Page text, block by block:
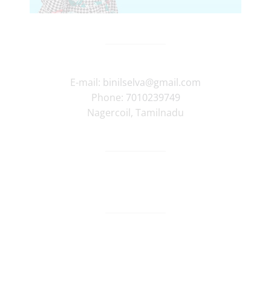
E-mail: binilselva@gmail.com
Phone: 7010239749
Nagercoil, Tamilnadu